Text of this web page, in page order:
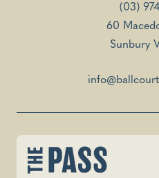
(03)
60
Sunbury